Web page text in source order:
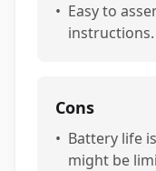
• Easy to
instructions.
Cons
• Battery life
might be